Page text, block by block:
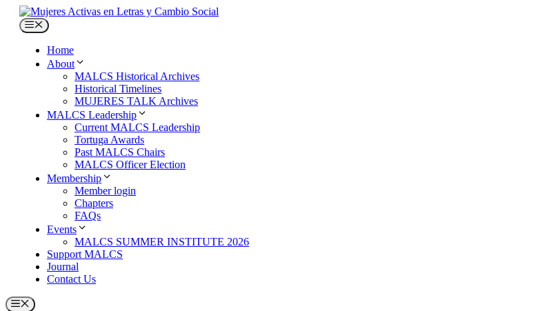
Skip
content
Menu
Home
About
MALCS Historical Archives
Historical Timelines
MUJERES TALK Archives
MALCS Leadership
Current MALCS Leadership
Tortuga Awards
Past MALCS Chairs
MALCS Officer Election
Membership
Member login
Chapters
FAQs
Events
MALCS SUMMER INSTITUTE 2026
Support MALCS
Journal
Contact Us
Menu